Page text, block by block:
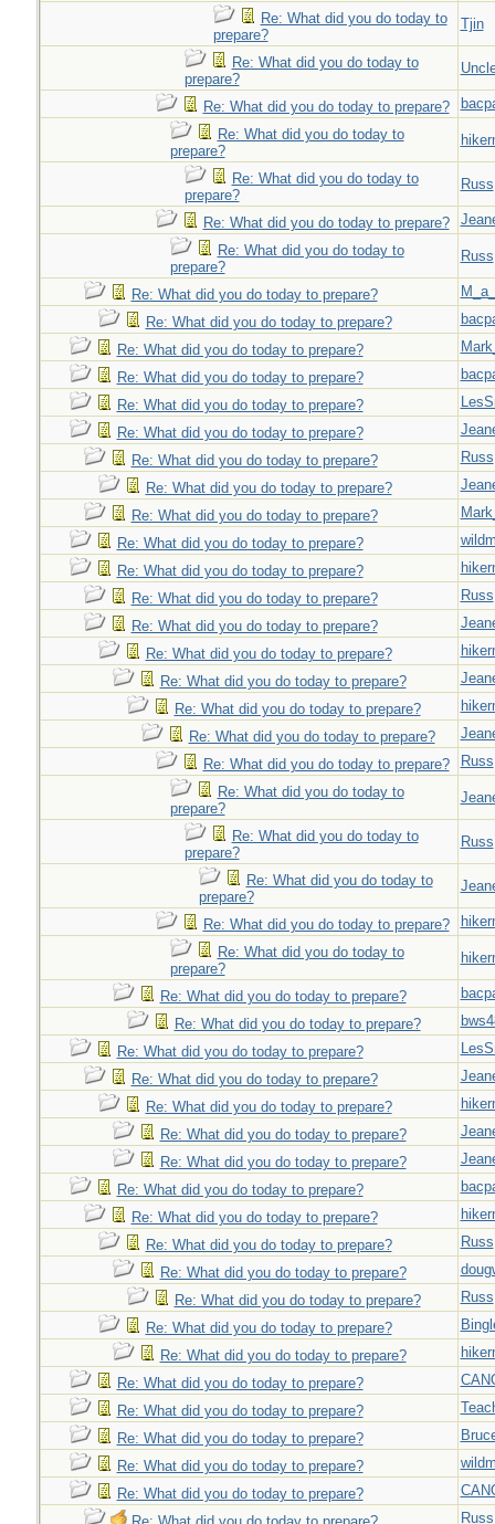
Re: What did you do today to
prepare?
Tjin
Re: What did you do today to
prepare?
Re: What did you do today to prepare?
Re: What did you do today to
prepare?
Re: What did you do today to
prepare?
Russ
Re: What did you do today to prepare?
Re: What did you do today to
prepare?
Russ
Re: What did you do today to prepare?
Re: What did you do today to prepare?
Re: What did you do today to prepare?
Re: What did you do today to prepare?
Re: What did you do today to prepare?
Re: What did you do today to prepare?
Re: What did you do today to prepare?
Russ
Re: What did you do today to prepare?
Re: What did you do today to prepare?
Re: What did you do today to prepare?
Re: What did you do today to prepare?
Re: What did you do today to prepare?
Russ
Re: What did you do today to prepare?
Re: What did you do today to prepare?
Re: What did you do today to prepare?
Re: What did you do today to prepare?
Re: What did you do today to prepare?
Re: What did you do today to prepare?
Russ
Re: What did you do today to
prepare?
Re: What did you do today to
prepare?
Russ
Re: What did you do today to
prepare?
Re: What did you do today to prepare?
Re: What did you do today to
prepare?
Re: What did you do today to prepare?
Re: What did you do today to prepare?
Re: What did you do today to prepare?
Re: What did you do today to prepare?
Re: What did you do today to prepare?
Re: What did you do today to prepare?
Re: What did you do today to prepare?
Re: What did you do today to prepare?
Re: What did you do today to prepare?
Re: What did you do today to prepare?
Russ
Re: What did you do today to prepare?
Re: What did you do today to prepare?
Russ
Re: What did you do today to prepare?
Re: What did you do today to prepare?
Re: What did you do today to prepare?
Re: What did you do today to prepare?
Re: What did you do today to prepare?
Re: What did you do today to prepare?
Re: What did you do today to prepare?
Russ